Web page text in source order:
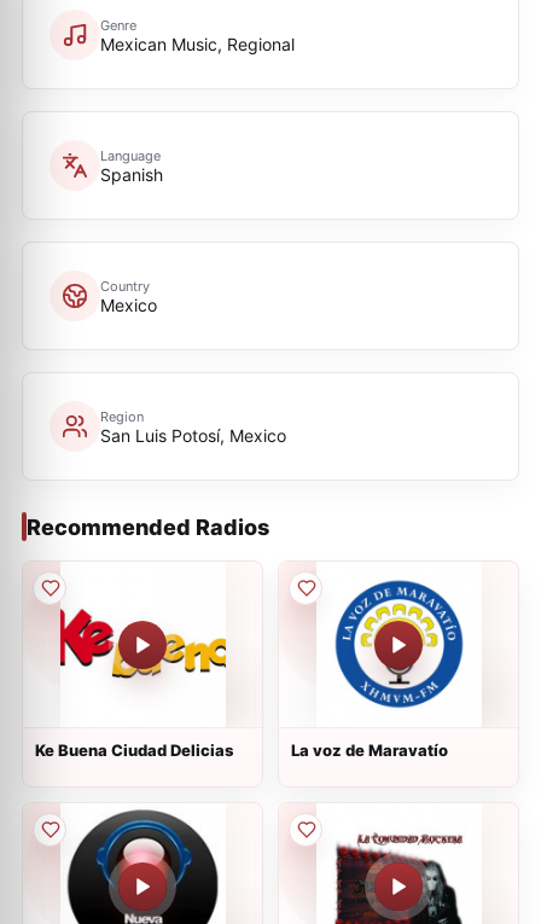
Genre
Mexican Music, Regional
Language
Spanish
Country
Mexico
Region
San Luis Potosí, Mexico
Recommended Radios
Ke Buena Ciudad Delicias La voz de Maravatío